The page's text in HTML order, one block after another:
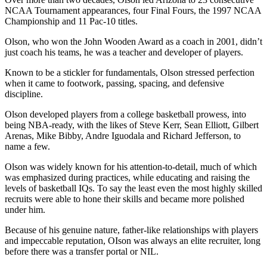
NCAA Tournament appearances, four Final Fours, the 1997 NCAA
Championship and 11 Pac-10 titles.
Olson, who won the John Wooden Award as a coach in 2001, didn’t
just coach his teams, he was a teacher and developer of players.
Known to be a stickler for fundamentals, Olson stressed perfection
when it came to footwork, passing, spacing, and defensive
discipline.
Olson developed players from a college basketball prowess, into
being NBA-ready, with the likes of Steve Kerr, Sean Elliott, Gilbert
Arenas, Mike Bibby, Andre Iguodala and Richard Jefferson, to
name a few.
Olson was widely known for his attention-to-detail, much of which
was emphasized during practices, while educating and raising the
levels of basketball IQs. To say the least even the most highly skilled
recruits were able to hone their skills and became more polished
under him.
Because of his genuine nature, father-like relationships with players
and impeccable reputation, OIson was always an elite recruiter, long
before there was a transfer portal or NIL.